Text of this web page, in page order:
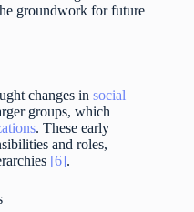
groundwork for future
changes in social
groups, which
. These early
and roles,
[6].